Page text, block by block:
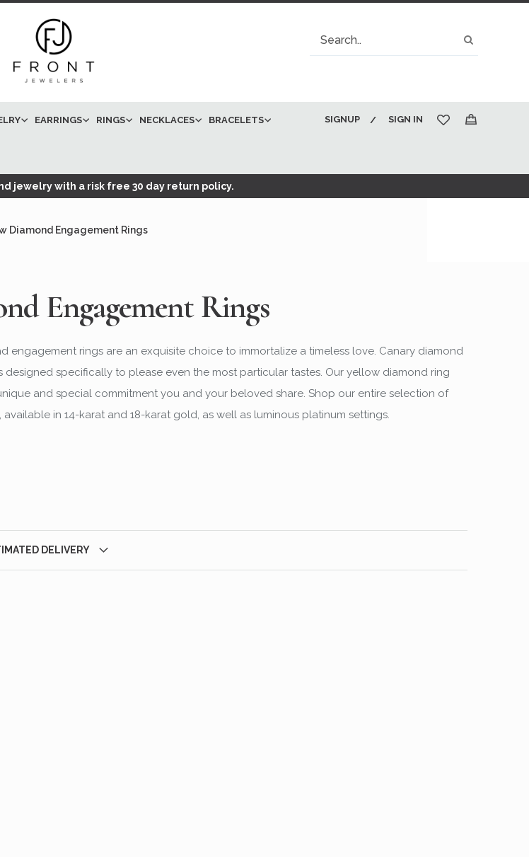
Search
EARRINGS RINGS NECKLACES BRACELETS SIGN IN
SIGNUP
My Cart
jewelry with a risk free 30 day return policy.
Diamond Engagement Rings
Engagement Rings
rings are an exquisite choice to immortalize a timeless love. Canary diamond
specifically to please even the most particular tastes. Our yellow diamond ring
and special commitment you and your beloved share. Shop our entire selection of
in 14-karat and 18-karat gold, as well as luminous platinum settings.
DELIVERY